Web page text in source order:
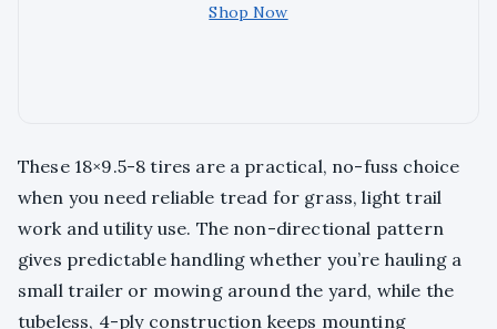
Shop Now
These 18×9.5-8 tires are a practical, no-fuss choice
when you need reliable tread for grass, light trail
work and utility use. The non-directional pattern
gives predictable handling whether you’re hauling a
small trailer or mowing around the yard, while the
tubeless, 4-ply construction keeps mounting